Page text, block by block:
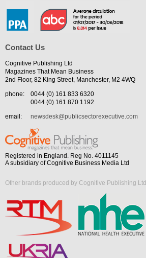
Contact Us
Cognitive Publishing Ltd
Magazines That Mean Business
2nd Floor, 82 King Street, Manchester, M2 4WQ
phone:
0044 (0) 161 833 6320
0044 (0) 161 870 1192
email:
newsdesk@publicsectorexecutive.com
Registered in England. Reg No. 4011145
A subsidiary of Cognitive Business Media Ltd
Other brands produced by Cognitive Publishing Ltd